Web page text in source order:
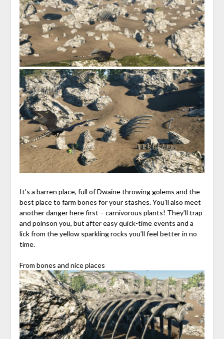
It’s a barren place, full of Dwaine throwing golems and the
best place to farm bones for your stashes. You’ll also meet
another danger here first – carnivorous plants! They’ll trap
and poinson you, but after easy quick-time events and a
lick from the yellow sparkling rocks you’ll feel better in no
time.
From bones and nice places